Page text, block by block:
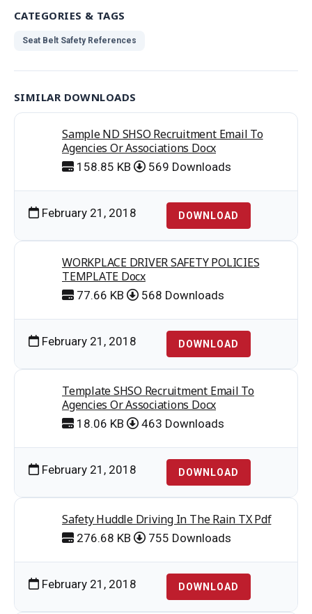
CATEGORIES & TAGS
Seat Belt Safety References
SIMILAR DOWNLOADS
Sample ND SHSO Recruitment Email To
Agencies Or Associations Docx
158.85 KB 569 Downloads
February 21, 2018 DOWNLOAD
WORKPLACE DRIVER SAFETY POLICIES
TEMPLATE Docx
77.66 KB 568 Downloads
February 21, 2018 DOWNLOAD
Template SHSO Recruitment Email To
Agencies Or Associations Docx
18.06 KB 463 Downloads
February 21, 2018 DOWNLOAD
Safety Huddle Driving In The Rain TX Pdf
276.68 KB 755 Downloads
February 21, 2018 DOWNLOAD